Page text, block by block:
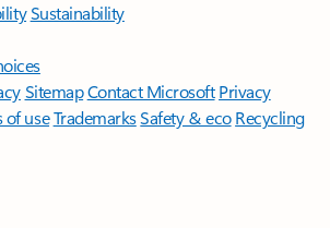
Sustainability
SitemapContact Microsoft Privacy
of useTrademarksSafety & eco Recycling